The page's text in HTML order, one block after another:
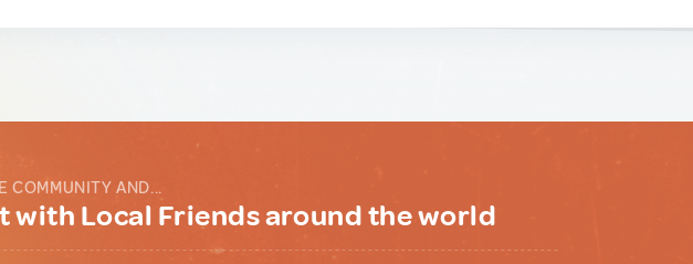
COMMUNITY AND...
with Local Friends around the world